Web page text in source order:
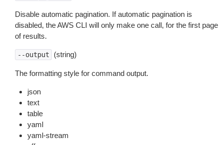
Disable automatic pagination. If automatic pagination is
disabled, the AWS CLI will only make one call, for the first page
of results.
--output (string)
The formatting style for command output.
json
text
table
yaml
yaml-stream